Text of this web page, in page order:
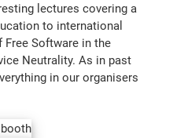
lectures covering a
to international
Software in the
Neutrality. As in past
in our organisers